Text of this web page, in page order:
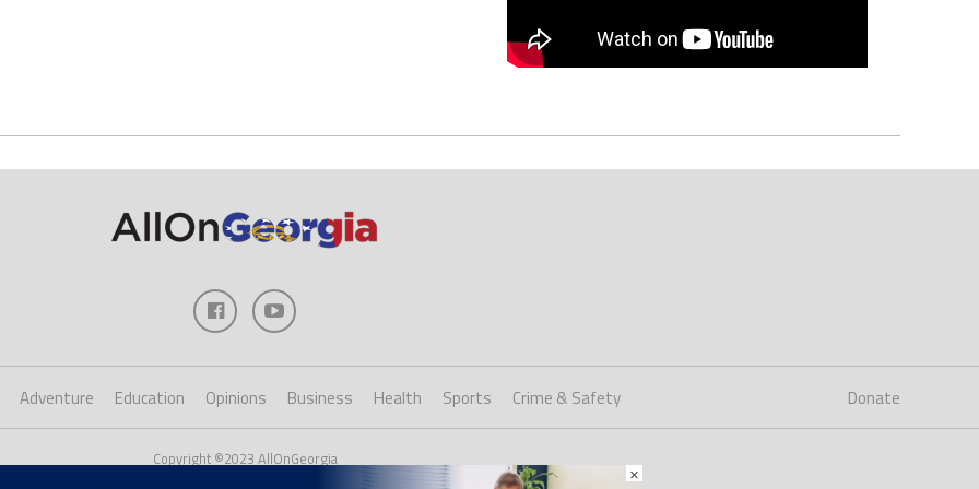
Adventure Education Opinions Business Health Sports Crime & Safety Donate
Copyright ©2023 AllOnGeorgia
×